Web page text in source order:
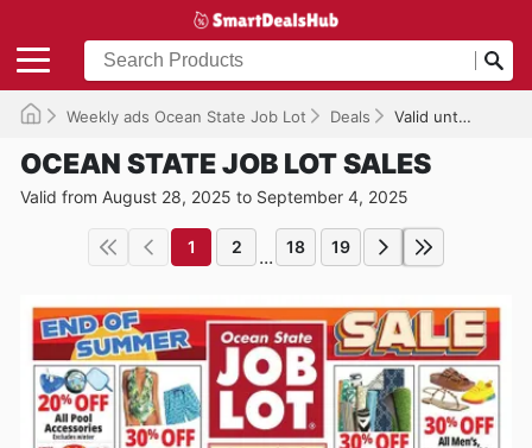
Weekly ads Ocean State Job Lot Deals Valid until 09/04/2025
OCEAN STATE JOB LOT SALES
Valid from August 28, 2025 to September 4, 2025
1 2 ... 18 19